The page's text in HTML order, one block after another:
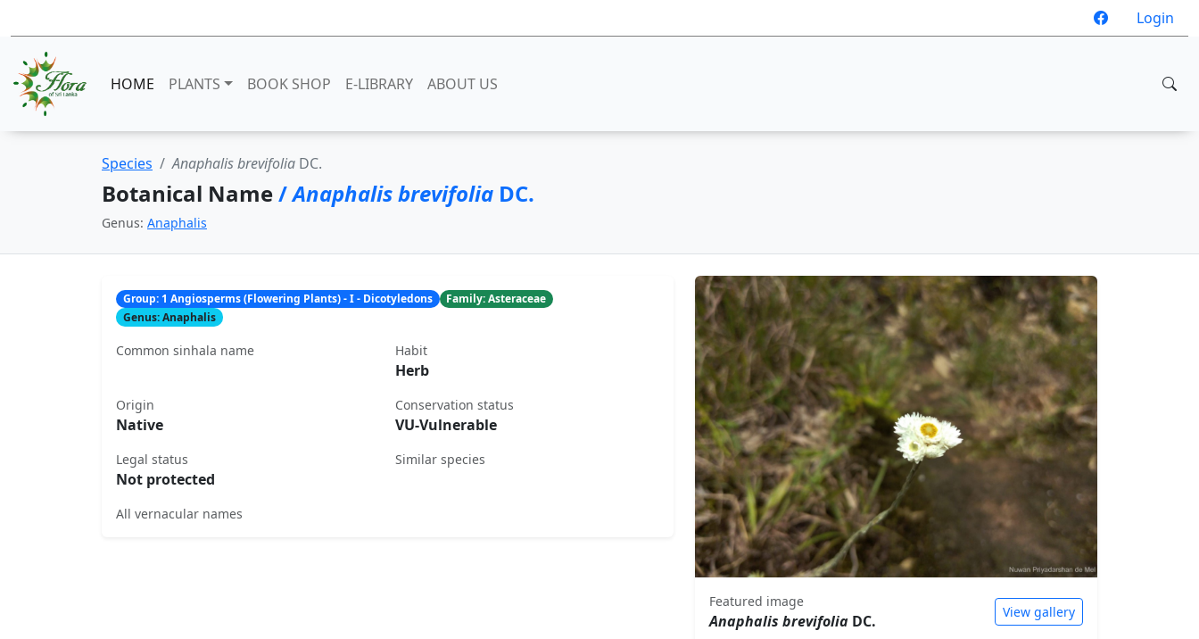
Login
HOME PLANTS BOOK SHOP E-LIBRARY ABOUT US
Species Anaphalis brevifolia DC.
Botanical Name/Anaphalis brevifolia DC.
Genus: Anaphalis
Group: 1 Angiosperms (Flowering Plants) - I - Dicotyledons
Family: Asteraceae
Genus: Anaphalis
Common sinhala name Habit
Herb
Origin
Native
Conservation status
VU-Vulnerable
Legal status
Not protected
Similar species
All vernacular names
Featured image
Anaphalis brevifolia DC. View gallery